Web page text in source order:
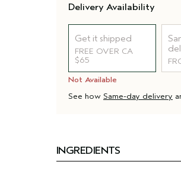
Delivery Availability
Get it shipped
FREE OVER CA
$65
Not Available
See how Same-day delivery
INGREDIENTS